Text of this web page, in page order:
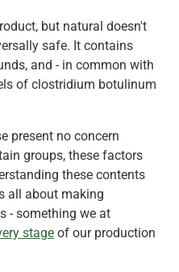
but natural doesn't
safe. It contains
and - in common with
of clostridium botulinum
present no concern
groups, these factors
these contents
all about making
- something we at
stage of our production